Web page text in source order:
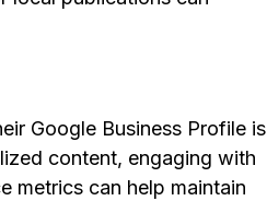
Google Business Profile is
content, engaging with
metrics can help maintain